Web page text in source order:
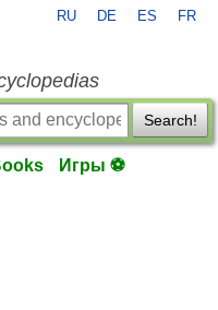
RU DE ES FR
Search!
Игры ⚽